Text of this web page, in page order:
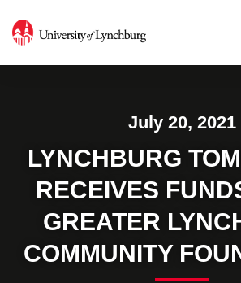
July 20, 2021
LYNCHBURG
RECEIVES
GREATER
COMMUNITY